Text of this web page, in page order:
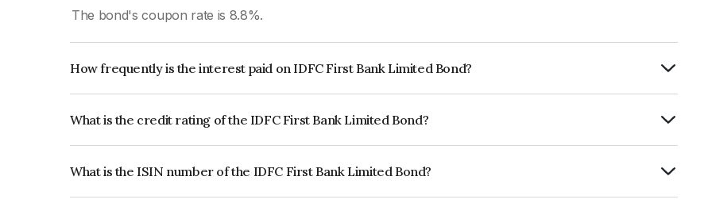
The bond's coupon rate is 8.8%.
How frequently is the interest paid on IDFC First Bank Limited Bond?
What is the credit rating of the IDFC First Bank Limited Bond?
What is the ISIN number of the IDFC First Bank Limited Bond?